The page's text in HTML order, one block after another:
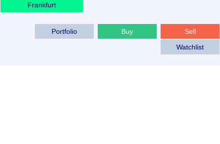
Frankfurt
Sell
Buy
Portfolio
Watchlist